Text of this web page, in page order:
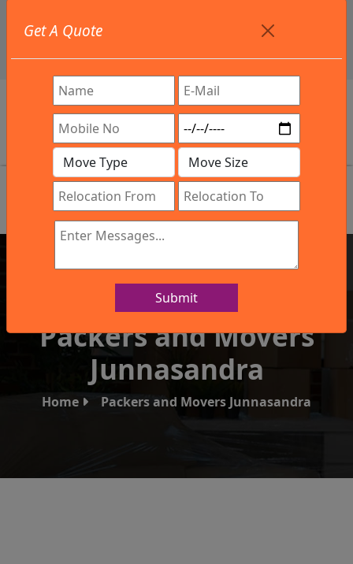
info@northsouthindialogistics.com
Review
Get A Quote
Submit
IBA Approved Company
Packers and Movers
Junnasandra
Home Packers and Movers Junnasandra